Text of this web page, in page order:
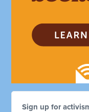
Sign up for